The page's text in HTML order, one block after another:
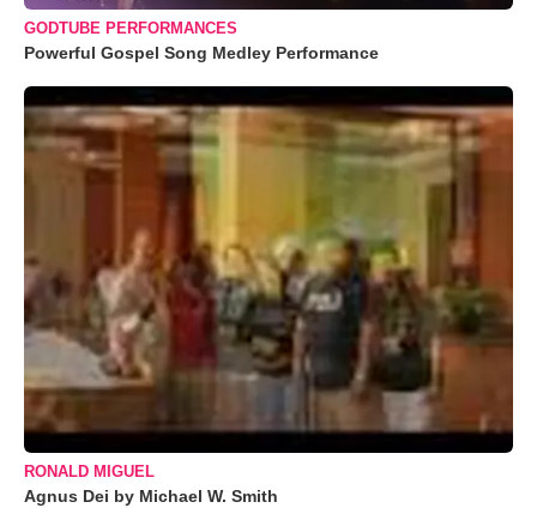
GODTUBE PERFORMANCES
Powerful Gospel Song Medley Performance
RONALD MIGUEL
Agnus Dei by Michael W. Smith